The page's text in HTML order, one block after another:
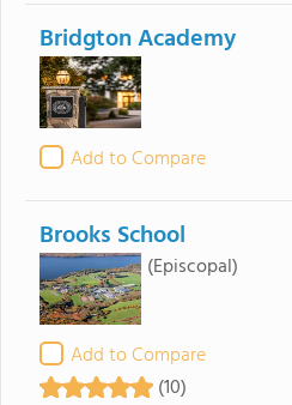
Bridgton Academy
Add to Compare
Brooks School
(Episcopal)
Add to Compare
(10)